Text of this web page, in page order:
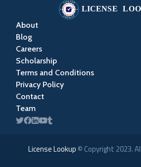
About
Blog
Careers
Scholarship
Terms and Conditions
Privacy Policy
Contact
Team
License Lookup © Copyright 2023.